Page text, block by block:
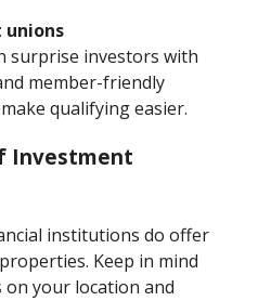
unions
surprise investors with
member-friendly
qualifying easier.
Investment
institutions do offer
Keep in mind
your location and